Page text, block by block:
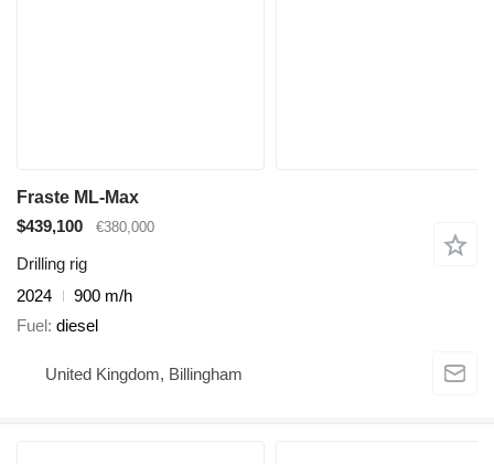
Fraste ML-Max
$439,100
€380,000
Drilling rig
2024
900 m/h
Fuel diesel
United Kingdom, Billingham